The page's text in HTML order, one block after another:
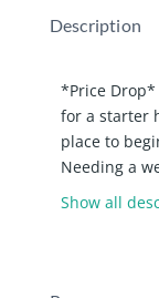
Description
*Price Drop*
for a starter
place to
Needing a
awaits!
world or
Show all